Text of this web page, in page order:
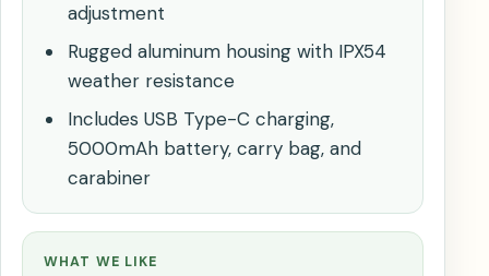
adjustment
Rugged aluminum housing with IPX54
weather resistance
Includes USB Type-C charging,
5000mAh battery, carry bag, and
carabiner
WHAT WE LIKE